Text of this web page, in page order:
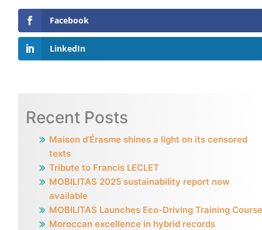
Facebook
LinkedIn
Recent Posts
Maison d’Érasme shines a light on its censored
texts
Tribute to Francis LECLET
MOBILITAS 2025 sustainability report now
available
MOBILITAS Launches Eco-Driving Training Course
Moroccan excellence in hybrid records